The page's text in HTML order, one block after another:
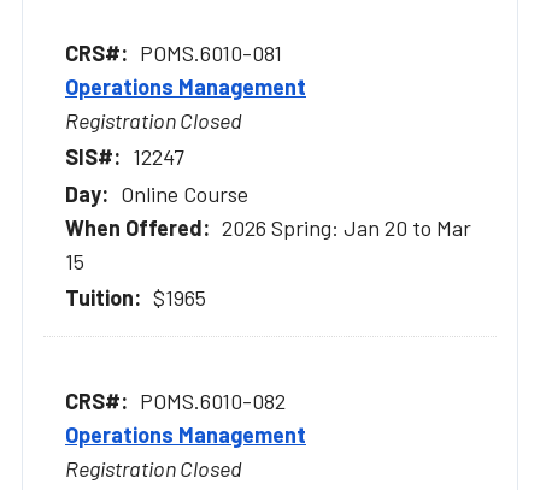
POMS.6010-081
Operations Management
Registration Closed
12247
Online Course
2026 Spring: Jan 20 to Mar
15
$1965
POMS.6010-082
Operations Management
Registration Closed